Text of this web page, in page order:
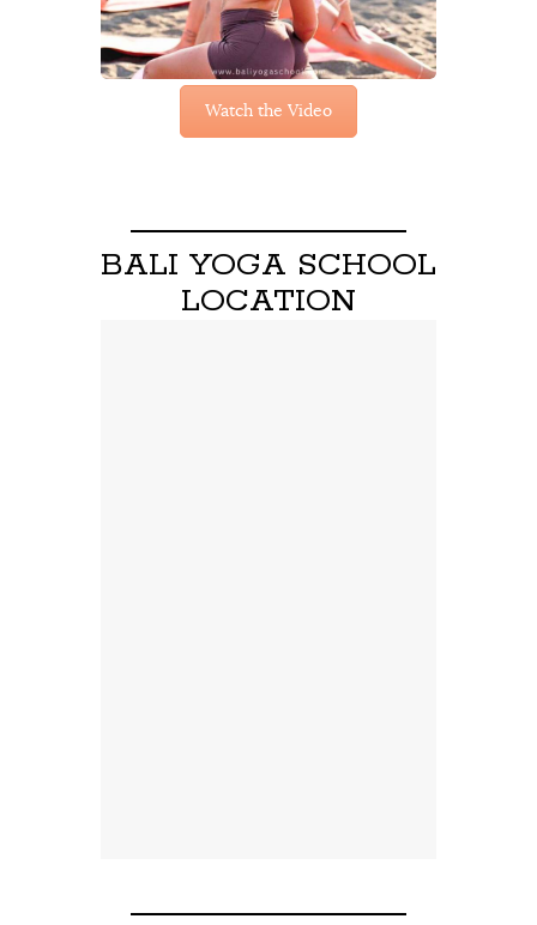
Watch the Video
BALI YOGA SCHOOL
LOCATION